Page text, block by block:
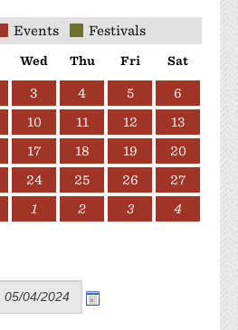
Events Festivals
Wed Thu Fri Sat
3 4 5
6
10 11 12
13
17 18 19
20
24 25 26
27
1 2 3 4